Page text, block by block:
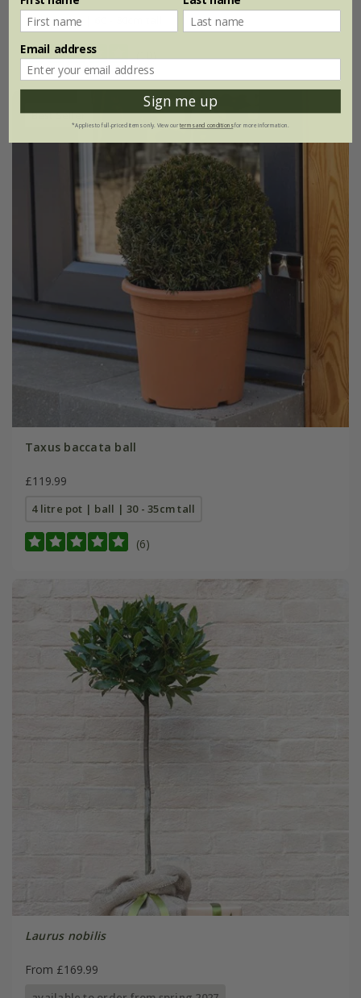
3 litre pot | 60 - 80cm tall
Best Seller
Taxus baccata ball
£119.99
4 litre pot | ball | 30 - 35cm tall
(6)
Laurus nobilis
From £169.99
Email address
Sign me up
*Applies to full-priced items only. View ourterms and conditionsfor more information.